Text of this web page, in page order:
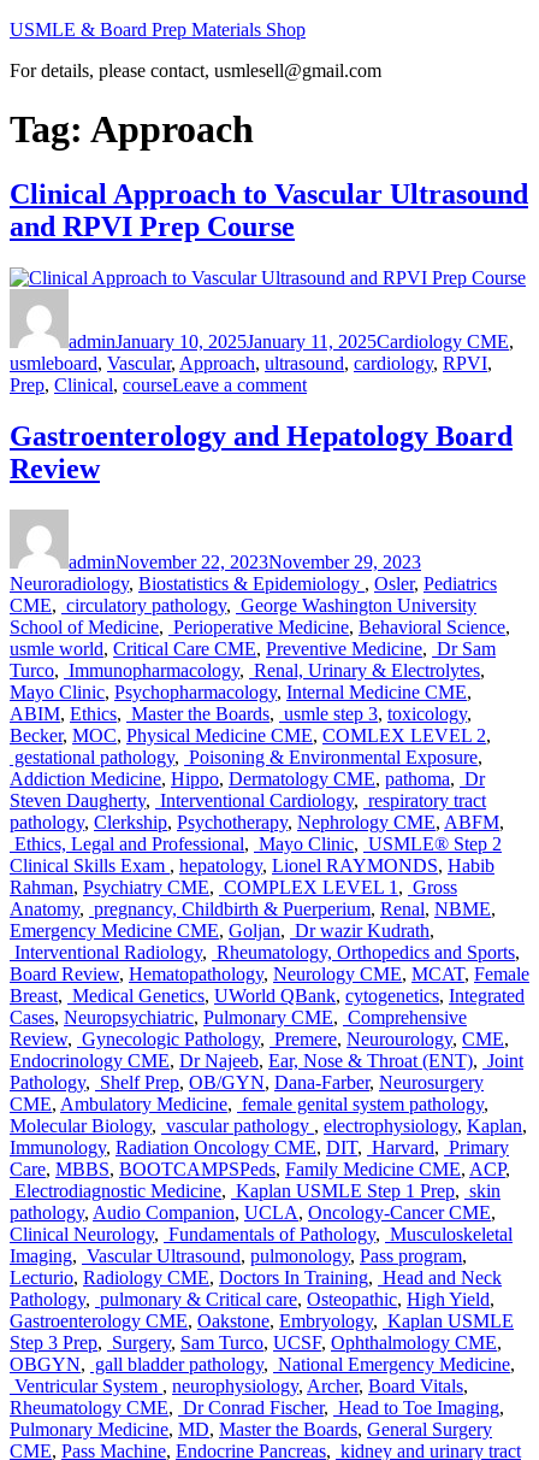
Skip
content
USMLE & Board Prep Materials Shop
For details, please contact, usmlesell@gmail.com
Tag: Approach
Clinical Approach to Vascular Ultrasound
and RPVI Prep Course
adminJanuary 10, 2025January 11, 2025Cardiology CME,
usmleTags
board, Vascular, Approach, ultrasound, cardiology, RPVI,
Prep, Clinical, courseLeave a commenton
Approach
to
Prep
Course
Gastroenterology and Hepatology Board
Review
adminNovember 22, 2023November 29, 2023
Neuroradiology, Biostatistics & Epidemiology , Osler, Pediatrics
CME, circulatory pathology, George Washington University
School of Medicine, Perioperative Medicine, Behavioral Science,
usmle world, Critical Care CME, Preventive Medicine, Dr Sam
Turco, Immunopharmacology, Renal, Urinary & Electrolytes,
Mayo Clinic, Psychopharmacology, Internal Medicine CME,
ABIM, Ethics, Master the Boards, usmle step 3, toxicology,
Becker, MOC, Physical Medicine CME, COMLEX LEVEL 2,
gestational pathology, Poisoning & Environmental Exposure,
Addiction Medicine, Hippo, Dermatology CME, pathoma, Dr
Steven Daugherty, Interventional Cardiology, respiratory tract
pathology, Clerkship, Psychotherapy, Nephrology CME, ABFM,
Ethics, Legal and Professional, Mayo Clinic, USMLE® Step 2
Clinical Skills Exam , hepatology, Lionel RAYMONDS, Habib
Rahman, Psychiatry CME, COMPLEX LEVEL 1 , Gross
Anatomy, pregnancy, Childbirth & Puerperium, Renal, NBME,
Emergency Medicine CME, Goljan, Dr wazir Kudrath,
Interventional Radiology, Rheumatology, Orthopedics and Sports,
Board Review, Hematopathology, Neurology CME, MCAT, Female
Breast, Medical Genetics, UWorld QBank, cytogenetics, Integrated
Cases, Neuropsychiatric, Pulmonary CME, Comprehensive
Review, Gynecologic Pathology, Premere, Neurourology, CME,
Endocrinology CME, Dr Najeeb, Ear, Nose & Throat (ENT), Joint
Pathology, Shelf Prep, OB/GYN, Dana-Farber, Neurosurgery
CME, Ambulatory Medicine, female genital system pathology,
Molecular Biology, vascular pathology , electrophysiology, Kaplan,
Immunology, Radiation Oncology CME, DIT, Harvard, Primary
Care, MBBS, BOOTCAMPSPeds, Family Medicine CME, ACP,
Electrodiagnostic Medicine, Kaplan USMLE Step 1 Prep, skin
pathology, Audio Companion, UCLA, Oncology-Cancer CME,
Clinical Neurology, Fundamentals of Pathology, Musculoskeletal
Imaging, Vascular Ultrasound, pulmonology, Pass program,
Lecturio, Radiology CME, Doctors In Training, Head and Neck
Pathology, pulmonary & Critical care, Osteopathic, High Yield,
Gastroenterology CME, Oakstone, Embryology, Kaplan USMLE
Step 3 Prep, Surgery, Sam Turco, UCSF, Ophthalmology CME,
OBGYN, gall bladder pathology, National Emergency Medicine,
Ventricular System , neurophysiology, Archer, Board Vitals,
Rheumatology CME, Dr Conrad Fischer, Head to Toe Imaging,
Pulmonary Medicine, MD, Master the Boards, General Surgery
CME, Pass Machine, Endocrine Pancreas, kidney and urinary tract